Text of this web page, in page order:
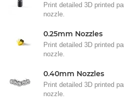
Print detailed 3D printed
nozzle.
0.25mm Nozzles
Print detailed 3D printed
nozzle.
0.40mm Nozzles
Print detailed 3D printed
nozzle.